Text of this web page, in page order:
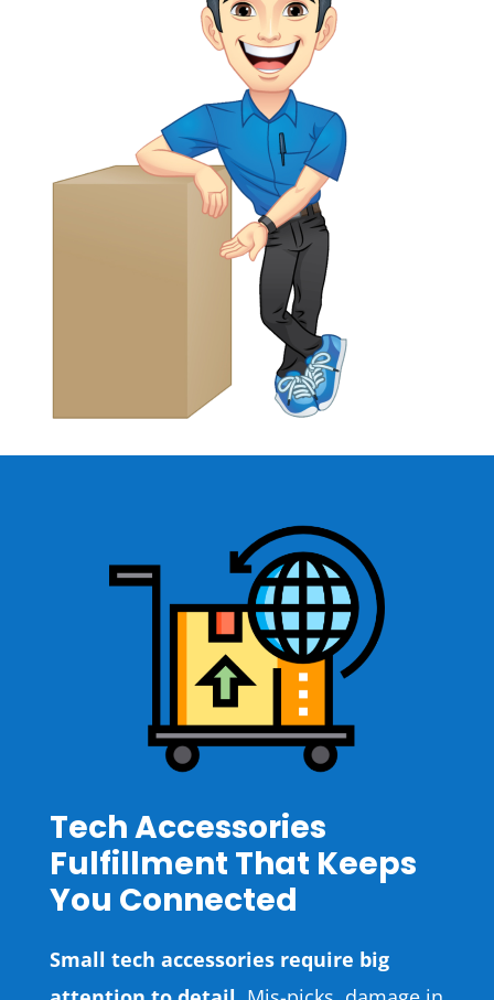
Tech Accessories
Fulfillment That Keeps
You Connected
Small tech accessories require big